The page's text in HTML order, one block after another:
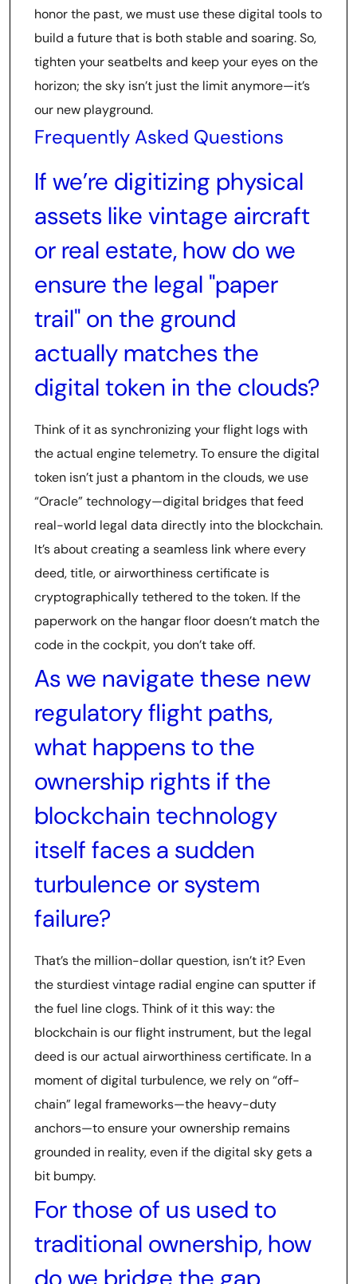
honor the past, we must use these digital tools to
build a future that is both stable and soaring. So,
tighten your seatbelts and keep your eyes on the
horizon; the sky isn’t just the limit anymore—it’s
our new playground.
Frequently Asked Questions
If we’re digitizing physical
assets like vintage aircraft
or real estate, how do we
ensure the legal "paper
trail" on the ground
actually matches the
digital token in the clouds?
Think of it as synchronizing your flight logs with
the actual engine telemetry. To ensure the digital
token isn’t just a phantom in the clouds, we use
“Oracle” technology—digital bridges that feed
real-world legal data directly into the blockchain.
It’s about creating a seamless link where every
deed, title, or airworthiness certificate is
cryptographically tethered to the token. If the
paperwork on the hangar floor doesn’t match the
code in the cockpit, you don’t take off.
As we navigate these new
regulatory flight paths,
what happens to the
ownership rights if the
blockchain technology
itself faces a sudden
turbulence or system
failure?
That’s the million-dollar question, isn’t it? Even
the sturdiest vintage radial engine can sputter if
the fuel line clogs. Think of it this way: the
blockchain is our flight instrument, but the legal
deed is our actual airworthiness certificate. In a
moment of digital turbulence, we rely on “off-
chain” legal frameworks—the heavy-duty
anchors—to ensure your ownership remains
grounded in reality, even if the digital sky gets a
bit bumpy.
For those of us used to
traditional ownership, how